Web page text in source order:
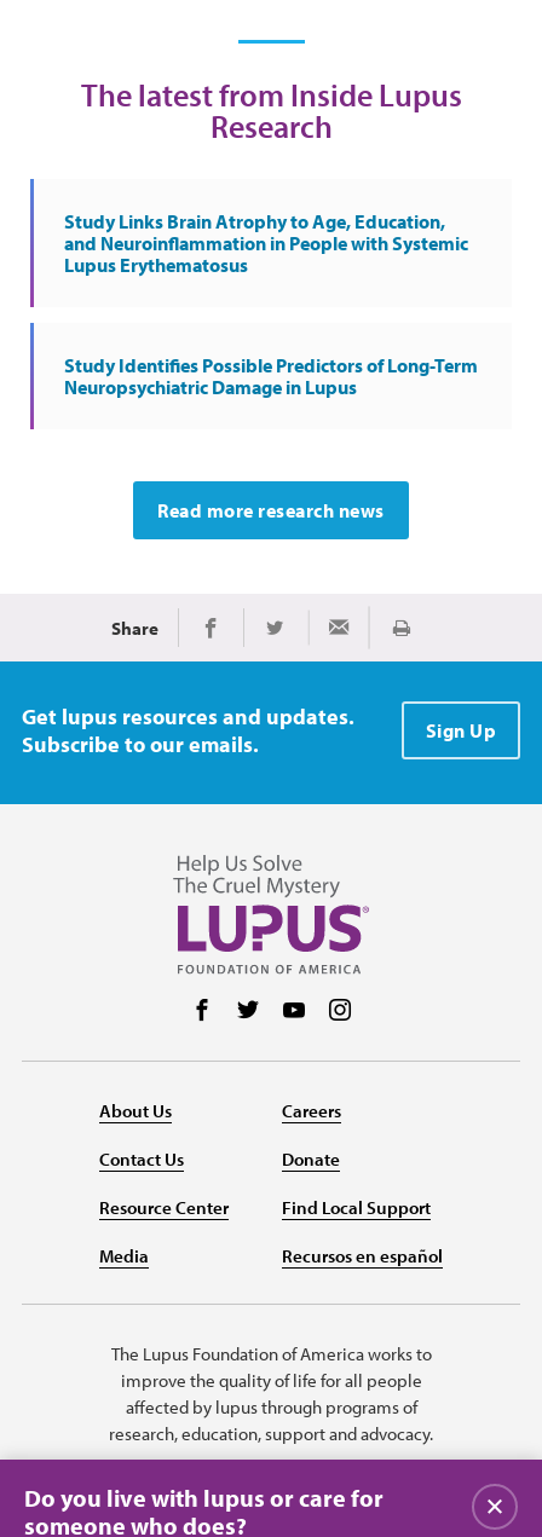
The latest from Inside Lupus
Research
Study Links Brain Atrophy to Age, Education,
and Neuroinflammation in People with Systemic
Lupus Erythematosus
Study Identifies Possible Predictors of Long-Term
Neuropsychiatric Damage in Lupus
Read more research news
Share Share on Facebook
Share on TwitterShare via Email
Print
Get lupus resources and updates.
Subscribe to our emails.
Sign Up
Follow us on Facebook
Follow us on Twitter
Follow us on YouTube
About Us
Contact Us
Resource Center
Media
Careers
Donate
Find Local Support
Recursos en español
The Lupus Foundation of America works to
improve the quality of life for all people
affected by lupus through programs of
research, education, support and advocacy.
Do you live with lupus or care for
someone who does?
Close